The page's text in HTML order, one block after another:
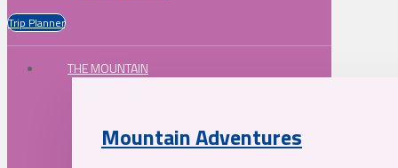
Trip Planner
THE MOUNTAIN
Mountain Adventures